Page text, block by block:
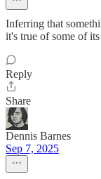
Inferring that
it's true of some of
Reply
Share
Dennis Barnes
Sep 7, 2025